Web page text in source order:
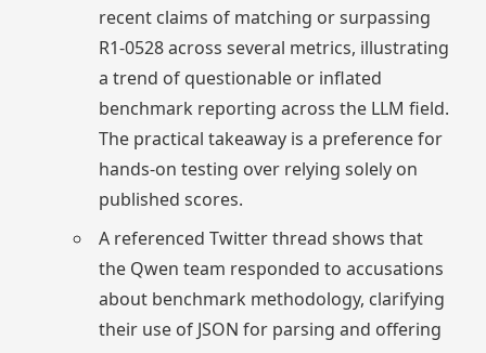
recent claims of matching or surpassing
R1-0528 across several metrics, illustrating
a trend of questionable or inflated
benchmark reporting across the LLM field.
The practical takeaway is a preference for
hands-on testing over relying solely on
published scores.
A referenced Twitter thread shows that
the Qwen team responded to accusations
about benchmark methodology, clarifying
their use of JSON for parsing and offering